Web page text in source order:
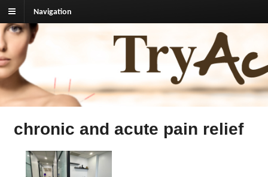
Navigation
TryAcupuncture.org
Find licensed acupuncturist near me.
chronic and acute pain relief